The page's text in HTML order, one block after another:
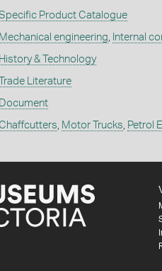
Product Catalogue
Mechanical engineering, Internal
History & Technology
Trade Literature
Document
, Motor Trucks, Petrol